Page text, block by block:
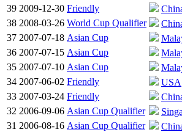
39 2009-12-30 Friendly
38 2008-03-26 World Cup Qualifier
37 2007-07-18 Asian Cup
36 2007-07-15 Asian Cup
35 2007-07-10 Asian Cup
34 2007-06-02 Friendly USA
33 2007-03-24 Friendly
32 2006-09-06 Asian Cup Qualifier
31 2006-08-16 Asian Cup Qualifier